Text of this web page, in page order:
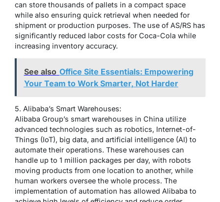
can store thousands of pallets in a compact space
while also ensuring quick retrieval when needed for
shipment or production purposes. The use of AS/RS has
significantly reduced labor costs for Coca-Cola while
increasing inventory accuracy.
See also Office Site Essentials: Empowering
Your Team to Work Smarter, Not Harder
5. Alibaba’s Smart Warehouses:
Alibaba Group’s smart warehouses in China utilize
advanced technologies such as robotics, Internet-of-
Things (IoT), big data, and artificial intelligence (AI) to
automate their operations. These warehouses can
handle up to 1 million packages per day, with robots
moving products from one location to another, while
human workers oversee the whole process. The
implementation of automation has allowed Alibaba to